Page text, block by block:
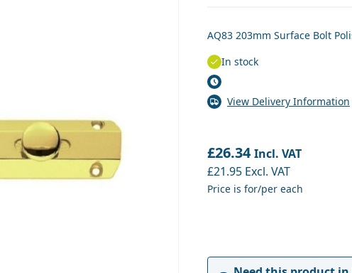
AQ83 203mm Surface Bolt
In stock
View Delivery Information
£26.34 Incl. VAT
£21.95 Excl. VAT
Price is for/per each